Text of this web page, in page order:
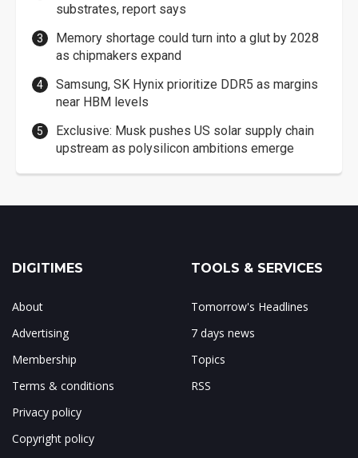
substrates, report says
Memory shortage could turn into a glut by 2028
as chipmakers expand
Samsung, SK Hynix prioritize DDR5 as margins
near HBM levels
Exclusive: Musk pushes US solar supply chain
upstream as polysilicon ambitions emerge
DIGITIMES
About
Advertising
Membership
Terms & conditions
Privacy policy
Copyright policy
TOOLS & SERVICES
Tomorrow's Headlines
7 days news
Topics
RSS